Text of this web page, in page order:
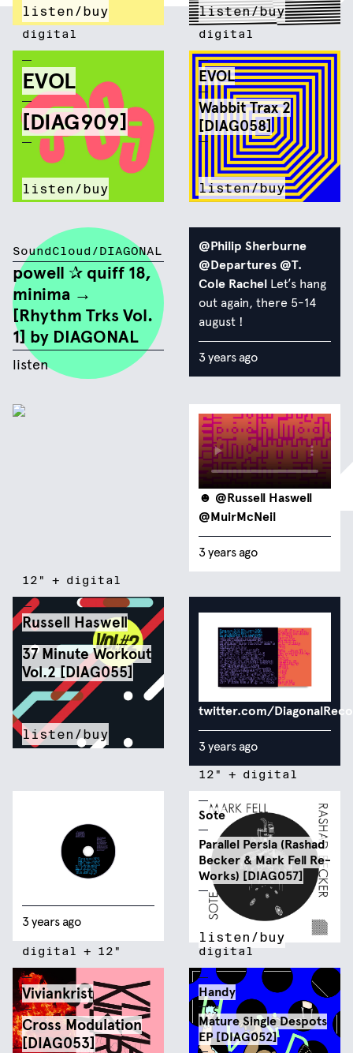
listen/buy listen/buy
digital
EVOL
[DIAG909]
listen/buy
digital
EVOL
Wabbit Trax 2
[DIAG058]
listen/buy
SoundCloud/DIAGONAL
powell ✰ quiff 18,
minima →
[Rhythm Trks Vol.
1] by DIAGONAL
listen 3 years ago
@Philip Sherburne
@Departures @T.
Cole Rachel Let’s hang
out again, there 5-14
august !
3 years ago
☻ @Russell Haswell
@MuirMcNeil
12" + digital
Russell Haswell
37 Minute Workout
Vol​.​2 [DIAG055]
listen/buy
3 years ago
twitter.com/
3 years ago
12" + digital
Sote
Parallel Persia (Rashad
Becker & Mark Fell Re-
Works) [DIAG057]
listen/buy
digital + 12"
Viviankrist
Cross Modulation
[DIAG053]
digital
Handy
Mature Single Despots
EP [DIAG052]